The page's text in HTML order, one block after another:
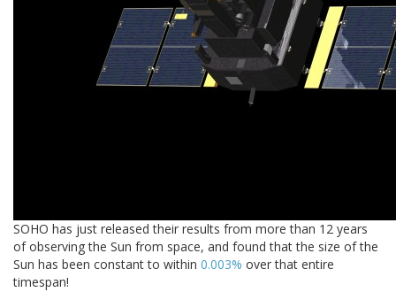
SOHO has just released their results from more than 12 years
of observing the Sun from space, and found that the size of the
Sun has been constant to within 0.003% over that entire
timespan!